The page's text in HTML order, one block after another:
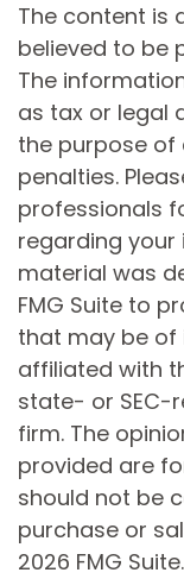
The content is
believed to be
The
as tax or legal
the purpose of
penalties.
professionals
regarding your
material was
FMG Suite to
that may be of
affiliated with
state- or SEC-
firm. The
provided are
should not be
purchase or
2026 FMG Suite.